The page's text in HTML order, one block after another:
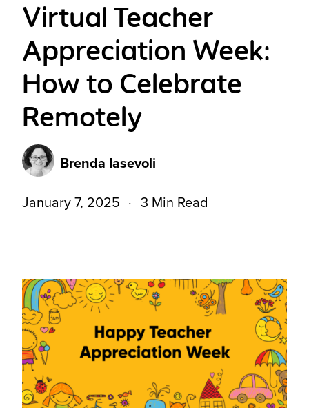
Virtual Teacher
Appreciation Week:
How to Celebrate
Remotely
Brenda Iasevoli
January 7, 2025 3 Min Read